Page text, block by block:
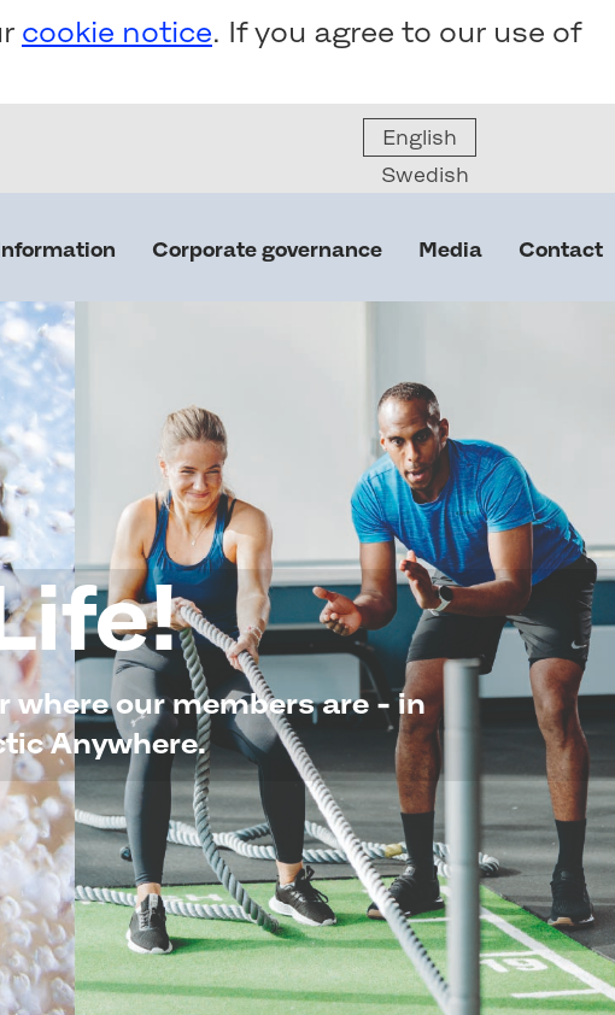
cookie notice. If you agree to our use of
English
Swedish
Corporate governance Media Contact
our members are - in
Anywhere.